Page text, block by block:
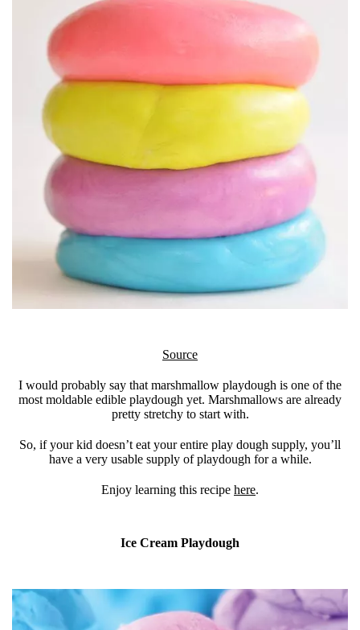
Source
I would probably say that marshmallow playdough is one of the
most moldable edible playdough yet. Marshmallows are already
pretty stretchy to start with.
So, if your kid doesn’t eat your entire play dough supply, you’ll
have a very usable supply of playdough for a while.
Enjoy learning this recipe here.
Ice Cream Playdough